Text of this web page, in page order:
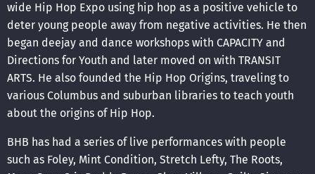
wide Hip Hop Expo using hip hop as a positive vehicle to
deter young people away from negative activities. He then
began deejay and dance workshops with CAPACITY and
Directions for Youth and later moved on with TRANSIT
ARTS. He also founded the Hip Hop Origins, traveling to
various Columbus and suburban libraries to teach youth
about the origins of Hip Hop.
BHB has had a series of live performances with people
such as Foley, Mint Condition, Stretch Lefty, The Roots,